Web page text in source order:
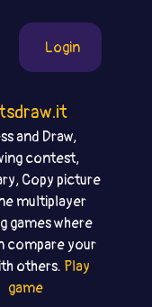
Login
and Draw,
contest,
Copy picture
multiplayer
games where
compare your
others. Play
game